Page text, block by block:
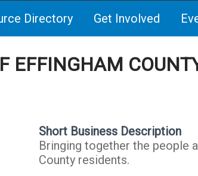
Directory Get Involved
EFFINGHAM
Short Business Description
Bringing together the people
County residents.